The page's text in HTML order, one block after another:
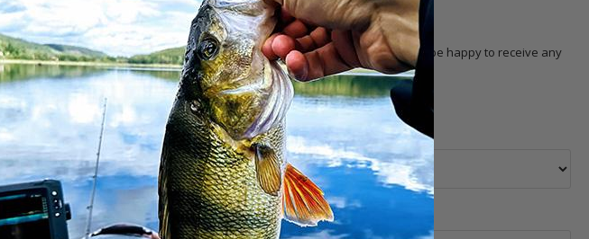
Share your experiences with other customers!
Please rate only your experience with the product. Ourcustomer servicewill be happy to receive any
other concerns (feedback on product selection, pricing, order, delivery, etc.).
Item review
Stars:
Name:*